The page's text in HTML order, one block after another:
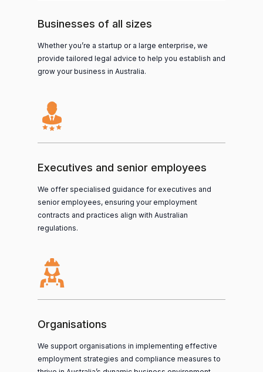
Businesses of all sizes
Whether you’re a startup or a large enterprise, we
provide tailored legal advice to help you establish and
grow your business in Australia.
Executives and senior employees
We offer specialised guidance for executives and
senior employees, ensuring your employment
contracts and practices align with Australian
regulations.
Organisations
We support organisations in implementing effective
employment strategies and compliance measures to